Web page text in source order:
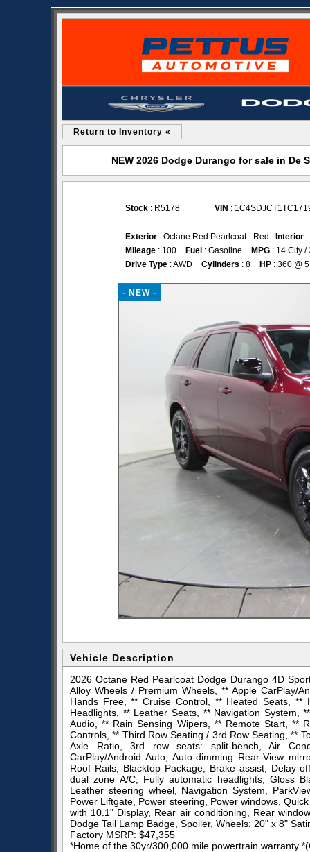
Return to Inventory «
NEW 2026 Dodge Durango for sale in De
Stock : R5178 VIN :
Exterior : Octane Red Pearlcoat - Red Interior
Mileage : 100 Fuel : Gasoline MPG : 14 City /
Drive Type : AWD Cylinders : 8 HP : 360 @
- NEW -
Vehicle Description
2026 Octane Red Pearlcoat Dodge Durango 4D
Alloy Wheels / Premium Wheels, ** Apple CarPlay/
Hands Free, ** Cruise Control, ** Heated Seats, **
Headlights, ** Leather Seats, ** Navigation System,
Audio, ** Rain Sensing Wipers, ** Remote Start, **
Controls, ** Third Row Seating / 3rd Row Seating, **
Axle Ratio, 3rd row seats: split-bench, Air
CarPlay/Android Auto, Auto-dimming Rear-View
Roof Rails, Blacktop Package, Brake assist, Delay-
dual zone A/C, Fully automatic headlights, Gloss
Leather steering wheel, Navigation System,
Power Liftgate, Power steering, Power windows,
with 10.1" Display, Rear air conditioning, Rear
Dodge Tail Lamp Badge, Spoiler, Wheels: 20" x 8"
Factory MSRP: $47,355
*Home of the 30yr/300,000 mile powertrain warranty